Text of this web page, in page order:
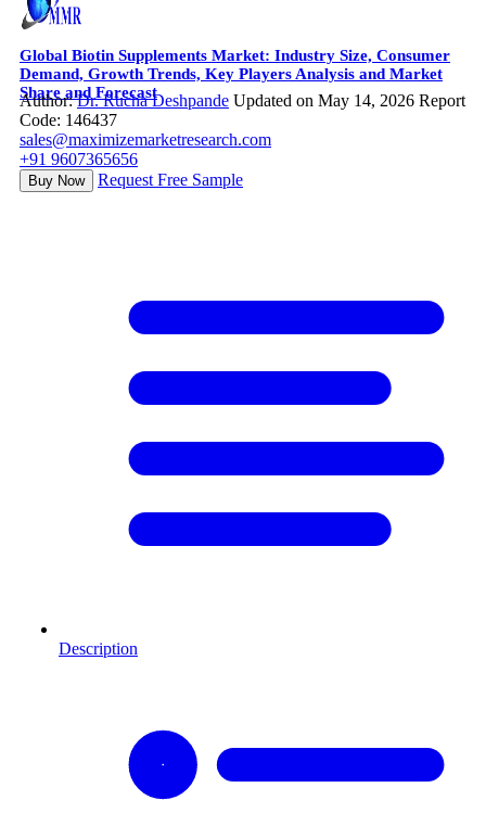
Global Biotin Supplements Market: Industry Size, Consumer
Demand, Growth Trends, Key Players Analysis and Market
Share and Forecast
Author:Dr. Rucha Deshpande Updated on May 14, 2026 Report
Code: 146437
sales@maximizemarketresearch.com
+91 9607365656
Buy Now Request Free Sample
Description